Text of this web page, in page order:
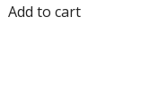
Add to cart